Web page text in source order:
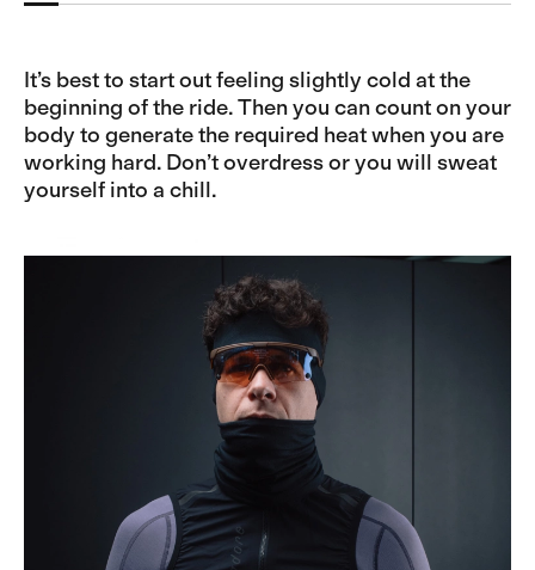
It’s best to start out feeling slightly cold at the
beginning of the ride. Then you can count on your
body to generate the required heat when you are
working hard. Don’t overdress or you will sweat
yourself into a chill.